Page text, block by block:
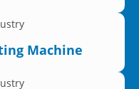
Machine